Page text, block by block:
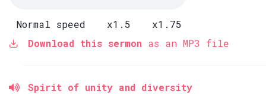
Normal speed x1.5
x1.75
Download this sermon as an MP3 file
Spirit of unity and diversity